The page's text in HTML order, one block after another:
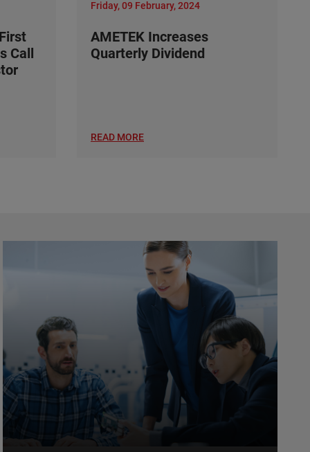
Call
Friday, 09 February, 2024
AMETEK Increases
Quarterly Dividend
READ MORE